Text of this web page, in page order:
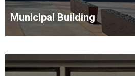
Municipal Building